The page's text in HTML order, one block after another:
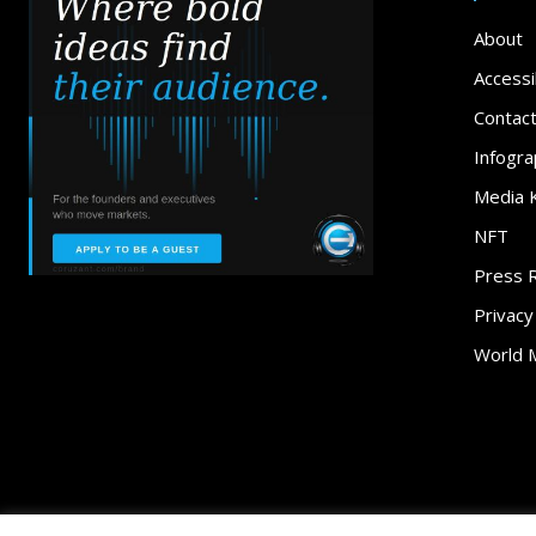
About
Contact
Media
NFT
Press
Privacy
World